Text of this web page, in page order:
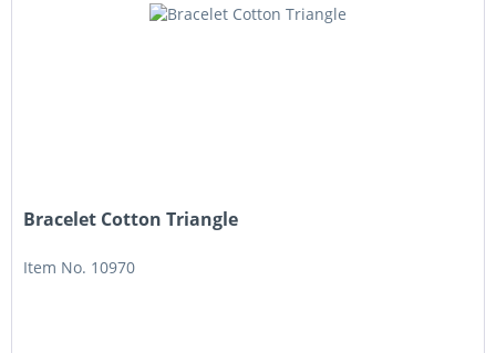
Bracelet Cotton Triangle
Item No. 10970